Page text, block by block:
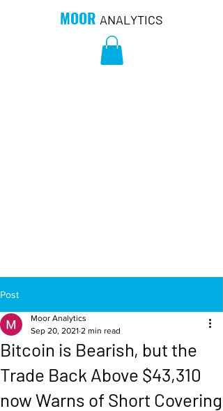
MOOR ANALYTICS
Post
Bitcoin is Bearish, but the
Trade Back Above $43,310
now Warns of Short Covering
Moor Analytics
Sep 20, 2021 2 min read